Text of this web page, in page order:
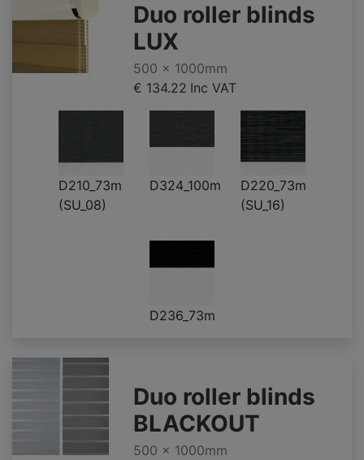
Duo roller blinds
LUX
500 x 1000mm
€ 134.22 Inc VAT
D210_73m
(SU_08)
D324_100m
D220_73m
(SU_16)
D236_73m
Duo roller blinds
BLACKOUT
500 x 1000mm